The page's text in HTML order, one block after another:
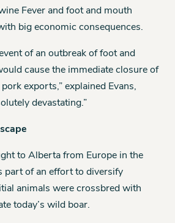
Fever and foot and mouth
big economic consequences.
of an outbreak of foot and
cause the immediate closure of
exports,” explained Evans,
devastating.”
to Alberta from Europe in the
part of an effort to diversify
animals were crossbred with
today’s wild boar.